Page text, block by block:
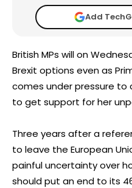
Add
British MPs will on
Brexit options even as
comes under pressure to
to get support for her
Three years after a
to leave the European
painful uncertainty over
should put an end to its